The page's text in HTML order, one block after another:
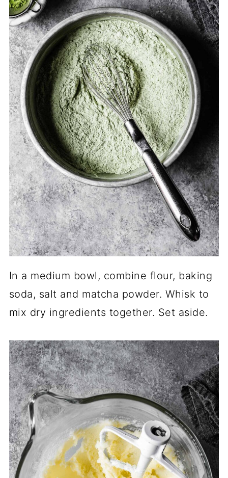
In a medium bowl, combine flour, baking
soda, salt and matcha powder. Whisk to
mix dry ingredients together. Set aside.